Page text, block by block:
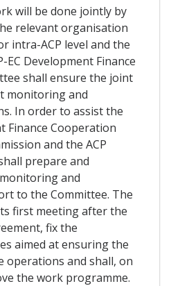
will be done jointly by
relevant organisation
intra-ACP level and the
EC Development Finance
shall ensure the joint
monitoring and
In order to assist the
Finance Cooperation
and the ACP
prepare and
and
to the Committee. The
first meeting after the
fix the
aimed at ensuring the
operations and shall, on
the work programme.